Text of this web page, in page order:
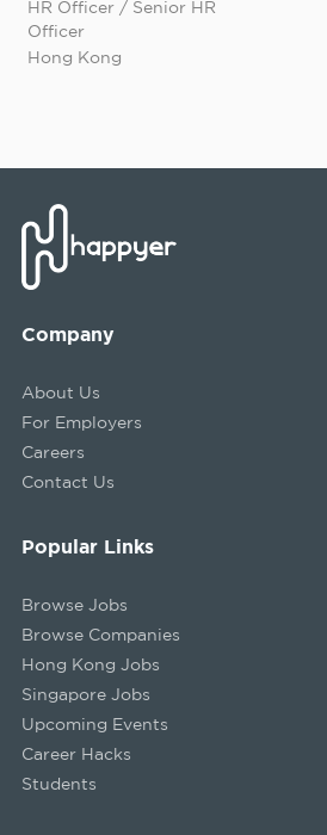
HR Officer / Senior HR
Officer
Hong Kong
Company
About Us
For Employers
Careers
Contact Us
Popular Links
Browse Jobs
Browse Companies
Hong Kong Jobs
Singapore Jobs
Upcoming Events
Career Hacks
Students